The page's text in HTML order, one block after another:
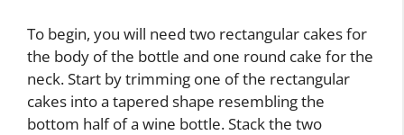
To begin, you will need two rectangular cakes for
the body of the bottle and one round cake for the
neck. Start by trimming one of the rectangular
cakes into a tapered shape resembling the
bottom half of a wine bottle. Stack the two